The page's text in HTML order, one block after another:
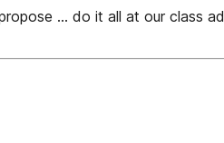
... do it all at our class